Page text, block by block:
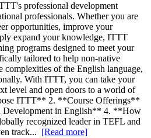
professional development
professionals. Whether you are
opportunities, improve your
expand your knowledge, ITTT
programs designed to meet your
tailored to help non-native
complexities of the English language,
With ITTT, you can take your
level and open doors to a world of
ITTT** 2. **Course Offerings**
Development in English** 4. **How
recognized leader in TEFL and
track... [Read more]